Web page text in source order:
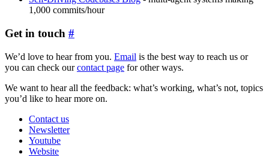
1,000 commits/hour
Get in touch #
We’d love to hear from you. Email is the best way to reach us or
you can check ourcontact page for other ways.
We want to hear all the feedback: what’s working, what’s not, topics
you’d like to hear more on.
Contact us
Newsletter
Youtube
Website